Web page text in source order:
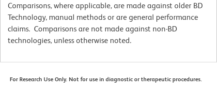
Comparisons, where applicable, are made against older BD
Technology, manual methods or are general performance
claims. Comparisons are not made against non-BD
technologies, unless otherwise noted.
For Research Use Only. Not for use in diagnostic or therapeutic procedures.